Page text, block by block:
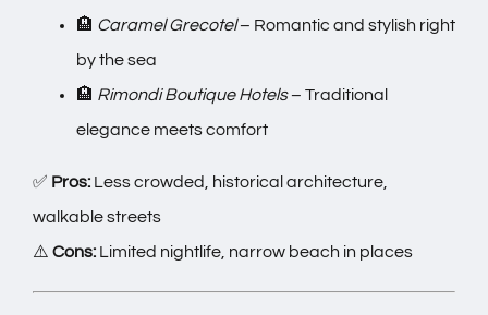
🏨 Caramel Grecotel– Romantic and stylish right
by the sea
🏨 Rimondi Boutique Hotels– Traditional
elegance meets comfort
✅ Pros: Less crowded, historical architecture,
walkable streets
⚠️ Cons: Limited nightlife, narrow beach in places